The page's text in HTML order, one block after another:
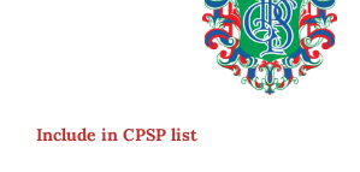
Include in CPSP list